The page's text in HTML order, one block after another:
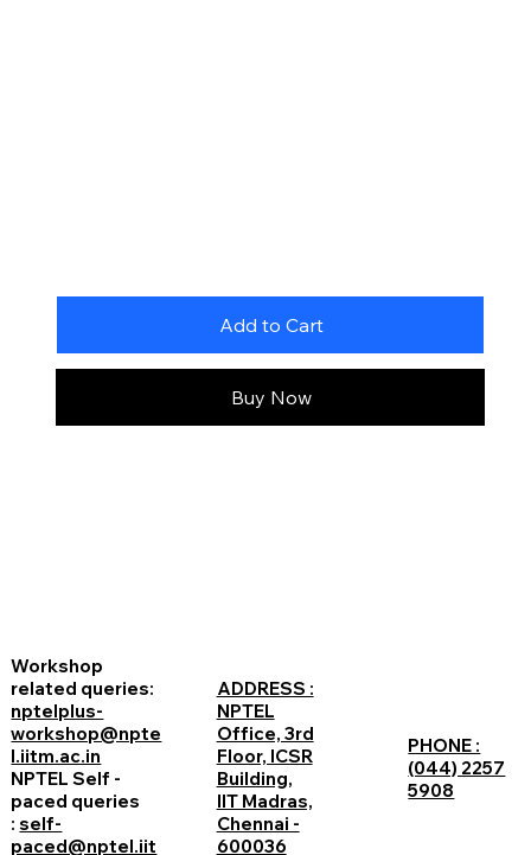
Add to Cart
Buy Now
Workshop
related queries:
nptelplus-
workshop@npte
l.iitm.ac.in
NPTEL Self -
paced queries
: self-
paced@nptel.iit
ADDRESS :
NPTEL
Office, 3rd
Floor, ICSR
Building,
IIT Madras,
Chennai -
600036
PHONE :
(044) 2257
5908